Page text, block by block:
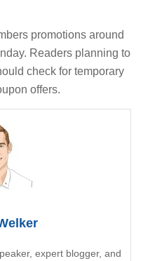
promotions around
Readers planning to
check for temporary
offers.
expert blogger, and